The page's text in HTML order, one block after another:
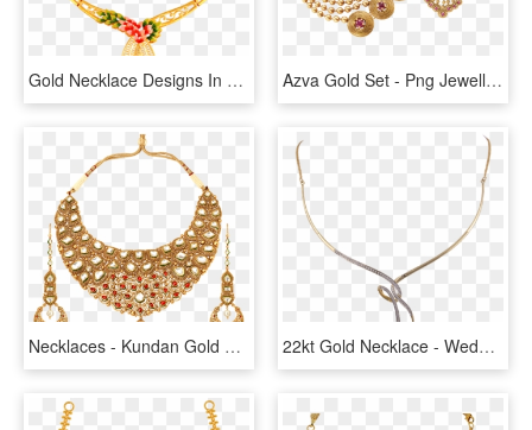
Gold Necklace Designs In 15 Grams - 16 Gram Gold Necklace Designs With Price, HD Png Download Azva Gold Set - Png Jewellers Gold Necklace, Transparent Png
Necklaces - Kundan Gold Necklace, HD Png Download 22kt Gold Necklace - Wedding Necklace Design In Sri Lanka, HD Png Download